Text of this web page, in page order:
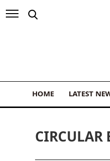
HOME LATEST
CIRCULAR